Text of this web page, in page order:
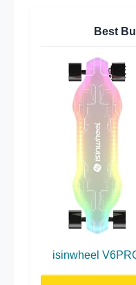
Best
isinwheel